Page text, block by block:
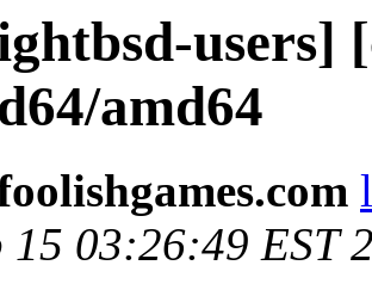
users]
amd64
15 03:26:49 EST